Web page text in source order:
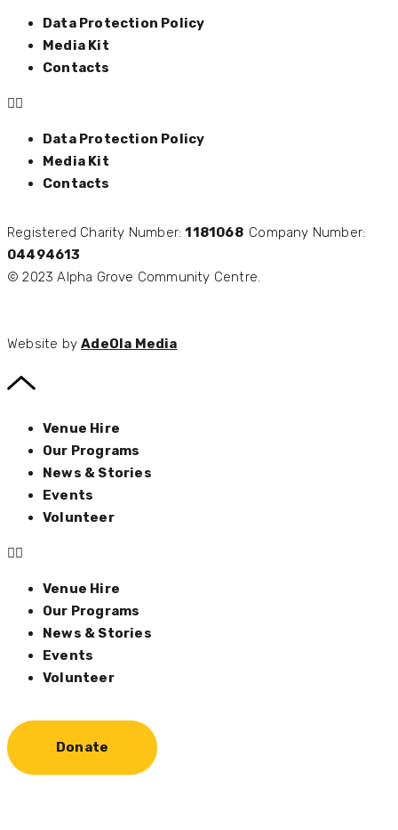
Data Protection Policy
Media Kit
Contacts
Data Protection Policy
Media Kit
Contacts
Registered Charity Number:1181068 Company Number:
04494613
© 2023 Alpha Grove Community Centre.
Website byAdeOla Media
Venue Hire
Our Programs
News & Stories
Events
Volunteer
Venue Hire
Our Programs
News & Stories
Events
Volunteer
Donate